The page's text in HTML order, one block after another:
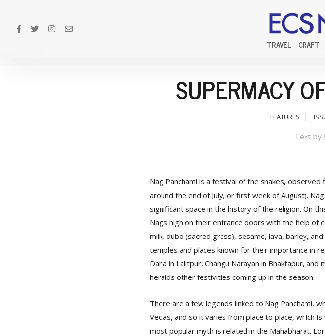
TRAVEL CRAFT
SUPERMACY
FEATURES
Text by
Nag Panchami is a festival of the snakes,
around the end of July, or first week of August).
significant space in the history of the religion. On
Nags high on their entrance doors with the help of
milk, dubo (sacred grass), sesame, lava, barley,
temples and places known for their importance in
Daha in Lalitpur, Changu Narayan in Bhaktapur,
heralds other festivities coming up in the season.
There are a few legends linked to Nag Panchami,
Vedas, and so it varies from place to place, which
most popular myth is related in the Mahabharat.